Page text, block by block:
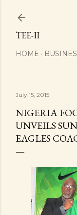
TEE-II
HOME
July 15, 2015
NIGERIA
UNVEILS
EAGLES